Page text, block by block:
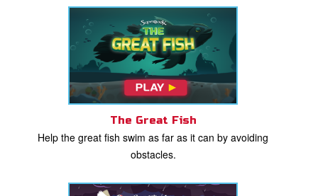
The Great Fish
Help the great fish swim as far as it can by avoiding
obstacles.